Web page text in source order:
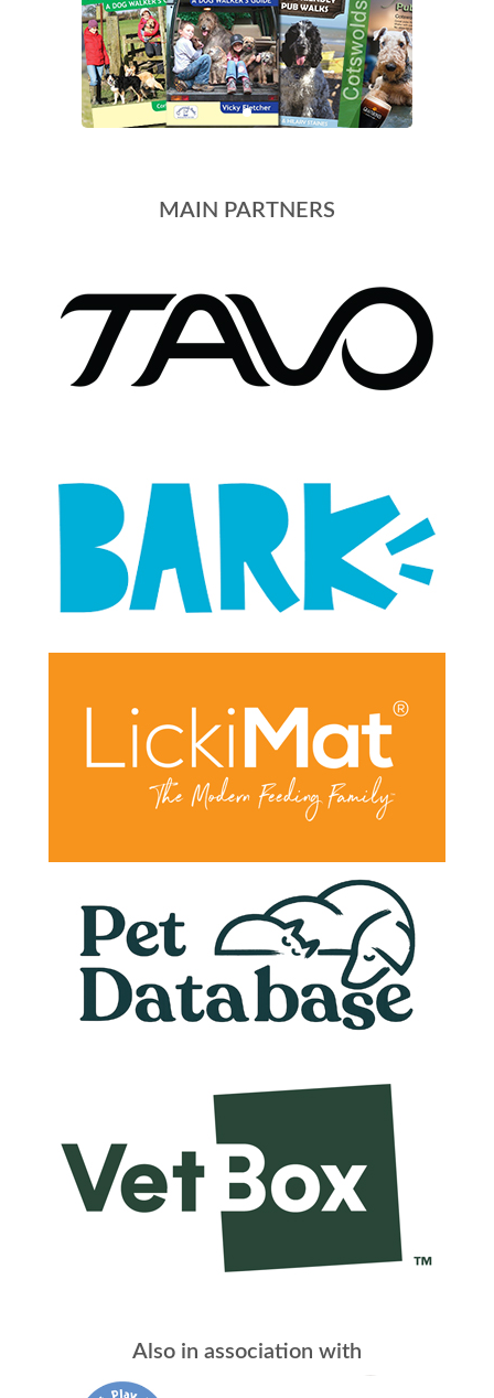
MAIN PARTNERS
Also in association with